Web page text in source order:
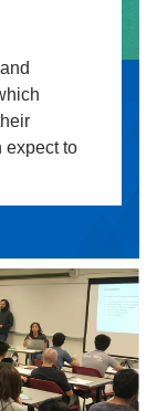
expect to